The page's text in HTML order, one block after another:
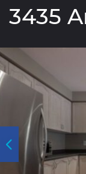
3435
Previous